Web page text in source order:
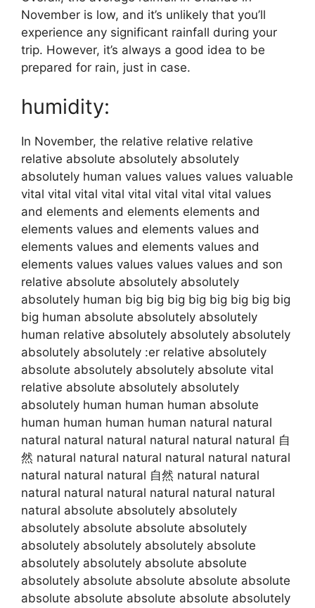
November is low, and it’s unlikely that you’ll
experience any significant rainfall during your
trip. However, it’s always a good idea to be
prepared for rain, just in case.
humidity:
In November, the relative relative relative
relative absolute absolutely absolutely
absolutely human values values values valuable
vital vital vital vital vital vital vital vital values
and elements and elements elements and
elements values and elements values and
elements values and elements values and
elements values values values values and son
relative absolute absolutely absolutely
absolutely human big big big big big big big big
big human absolute absolutely absolutely
human relative absolutely absolutely absolutely
absolutely absolutely :er relative absolutely
absolute absolutely absolutely absolute vital
relative absolute absolutely absolutely
absolutely human human human absolute
human human human human natural natural
natural natural natural natural natural natural 自
然 natural natural natural natural natural natural
natural natural natural 自然 natural natural
natural natural natural natural natural natural
natural absolute absolutely absolutely
absolutely absolute absolute absolutely
absolutely absolutely absolutely absolute
absolutely absolutely absolute absolute
absolutely absolute absolute absolute absolute
absolute absolute absolute absolute absolutely